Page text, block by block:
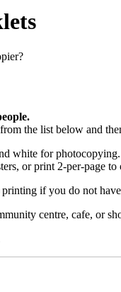
the list below and
white for photocopying.
or print 2-per-page to
if you do not have
centre, cafe, or